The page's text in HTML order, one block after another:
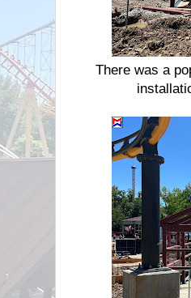
There was a